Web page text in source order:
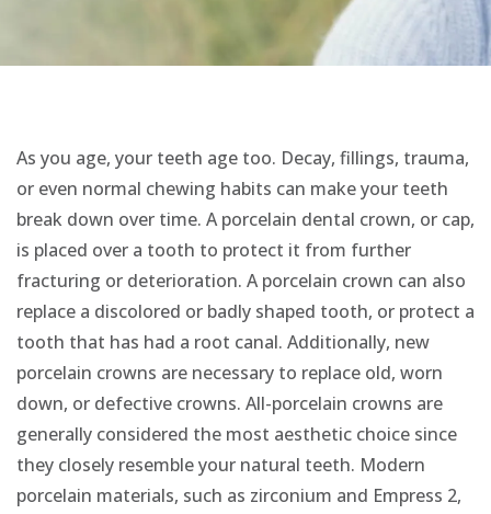
As you age, your teeth age too. Decay, fillings, trauma,
or even normal chewing habits can make your teeth
break down over time. A porcelain dental crown, or cap,
is placed over a tooth to protect it from further
fracturing or deterioration. A porcelain crown can also
replace a discolored or badly shaped tooth, or protect a
tooth that has had a root canal. Additionally, new
porcelain crowns are necessary to replace old, worn
down, or defective crowns. All-porcelain crowns are
generally considered the most aesthetic choice since
they closely resemble your natural teeth. Modern
porcelain materials, such as zirconium and Empress 2,